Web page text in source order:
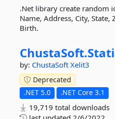
.Net library create random
Name, Address, City, State,
Birth.
ChustaSoft.
by: ChustaSoft Xelit3
Deprecated
.NET 5.0
.NET Core 3.1
19,719 total downloads